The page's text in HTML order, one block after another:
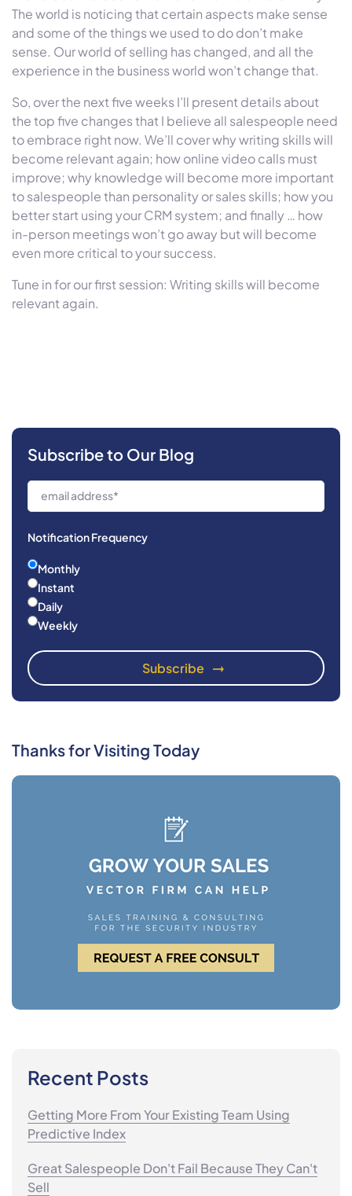
The world is noticing that certain aspects make sense
and some of the things we used to do don’t make
sense. Our world of selling has changed, and all the
experience in the business world won’t change that.
So, over the next five weeks I’ll present details about
the top five changes that I believe all salespeople need
to embrace right now. We’ll cover why writing skills will
become relevant again; how online video calls must
improve; why knowledge will become more important
to salespeople than personality or sales skills; how you
better start using your CRM system; and finally … how
in-person meetings won’t go away but will become
even more critical to your success.
Tune in for our first session: Writing skills will become
relevant again.
Subscribe to Our Blog
Notification Frequency
Monthly
Instant
Daily
Weekly
Thanks for Visiting Today
Recent Posts
Getting More From Your Existing Team Using
Predictive Index
Great Salespeople Don't Fail Because They Can't
Sell